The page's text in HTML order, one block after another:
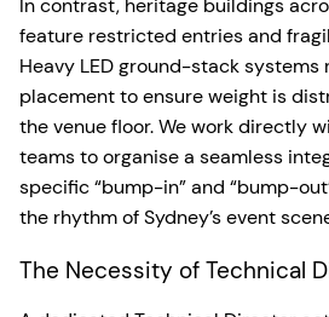
feature restricted entries and
Heavy LED ground-stack systems
placement to ensure weight is
the venue floor. We work directly
teams to organise a seamless
specific “bump-in” and “bump-
the rhythm of Sydney’s event
The Necessity of Technical